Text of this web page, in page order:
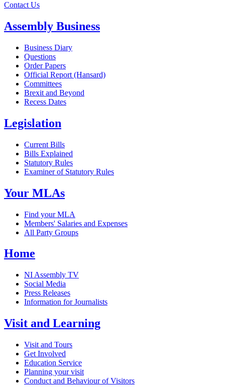
Contact Us
Assembly Business
Business Diary
Questions
Order Papers
Official Report (Hansard)
Committees
Brexit and Beyond
Recess Dates
Legislation
Current Bills
Bills Explained
Statutory Rules
Examiner of Statutory Rules
Your MLAs
Find your MLA
Members' Salaries and Expenses
All Party Groups
Home
NI Assembly TV
Social Media
Press Releases
Information for Journalists
Visit and Learning
Visit and Tours
Get Involved
Education Service
Planning your visit
Conduct and Behaviour of Visitors